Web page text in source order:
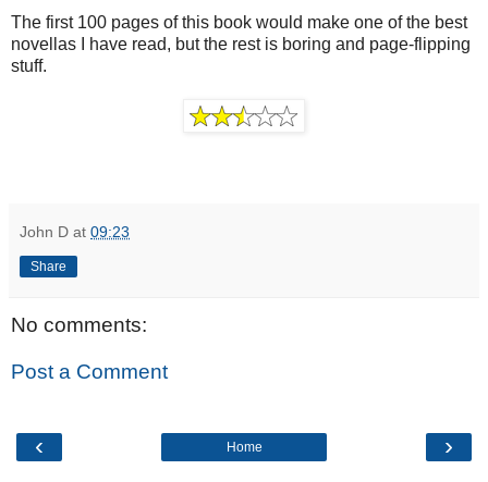
The first 100 pages of this book would make one of the best
novellas I have read, but the rest is boring and page-flipping
stuff.
John D at 09:23
Share
No comments:
Post a Comment
‹ ›
Home